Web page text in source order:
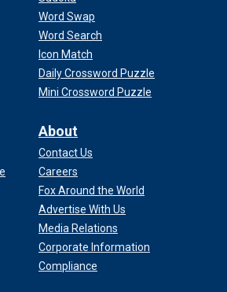
Word Swap
Word Search
Icon Match
Daily Crossword Puzzle
Mini Crossword Puzzle
About
Contact Us
Careers
Fox Around the World
Advertise With Us
Media Relations
Corporate Information
Compliance